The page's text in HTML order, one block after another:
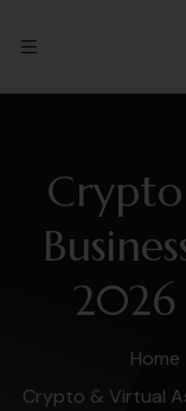
2026
Home
Crypto & Virtual